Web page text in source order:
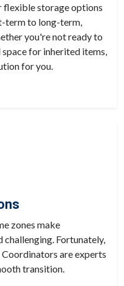
flexible storage options
term to long-term,
you're not ready to
for inherited items,
for you.
zones make
Fortunately,
are experts
transition.